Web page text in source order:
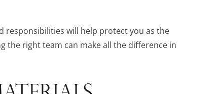
responsibilities will help protect you as the
the right team can make all the difference in